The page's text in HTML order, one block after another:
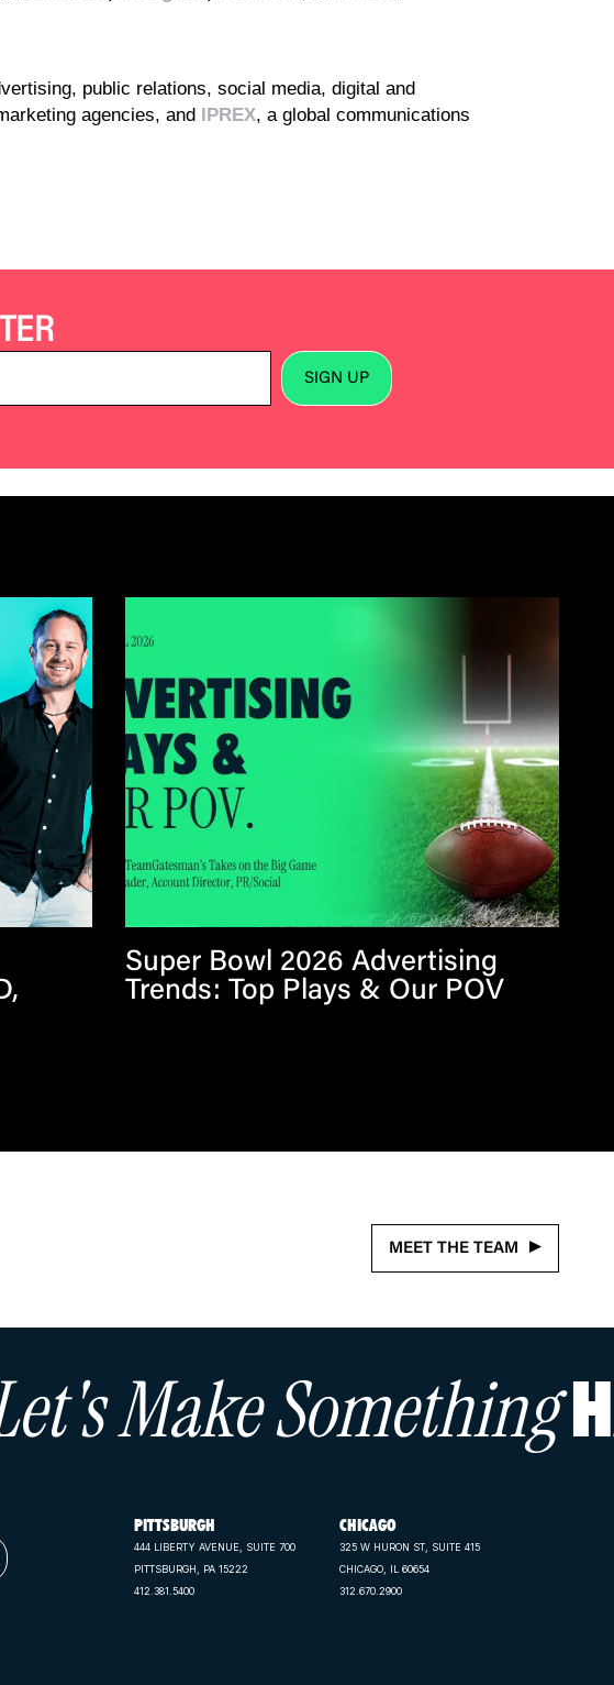
public relations, social media, digital and
agencies, and IPREX, a global communications
Super Bowl 2026 Advertising
Trends: Top Plays & Our POV
MEET THE TEAM
Make Something
PITTSBURGH
444 LIBERTY AVENUE, SUITE 700
PITTSBURGH, PA 15222
412.381.5400
CHICAGO
325 W HURON ST, SUITE 415
CHICAGO, IL 60654
312.670.2900